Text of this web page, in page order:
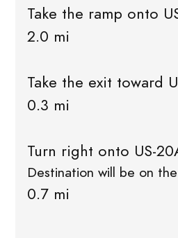
Take the ramp onto
2.0 mi
Take the exit toward
0.3 mi
Turn right onto US-
Destination will be on
0.7 mi